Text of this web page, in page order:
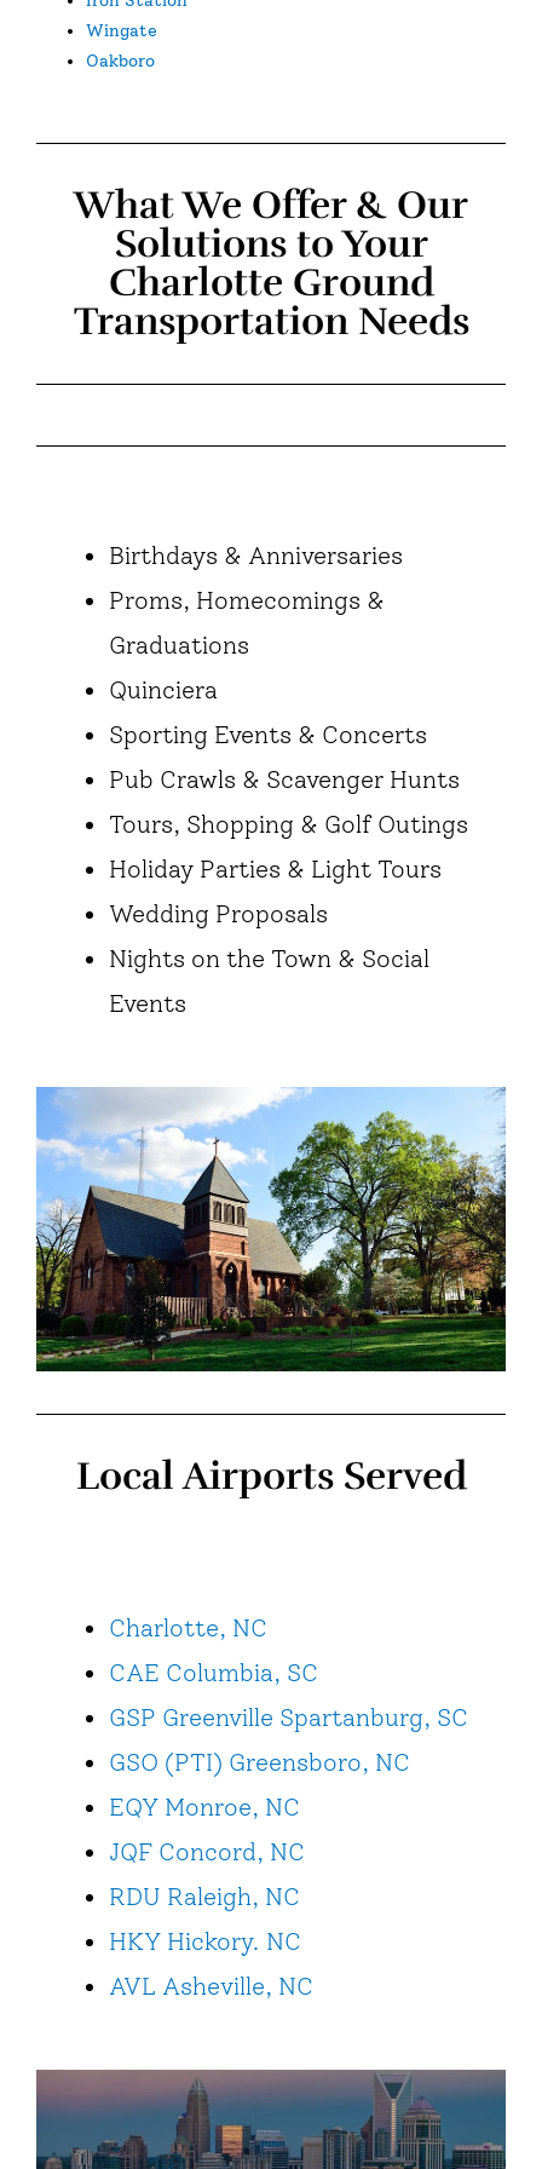
Wingate
Oakboro
What We Offer & Our
Solutions to Your
Charlotte Ground
Transportation Needs
Birthdays & Anniversaries
Proms, Homecomings &
Graduations
Quinciera
Sporting Events & Concerts
Pub Crawls & Scavenger Hunts
Tours, Shopping & Golf Outings
Holiday Parties & Light Tours
Wedding Proposals
Nights on the Town & Social
Events
Local Airports Served
Charlotte, NC
CAE Columbia, SC
GSP Greenville Spartanburg, SC
GSO (PTI) Greensboro, NC
EQY Monroe, NC
JQF Concord, NC
RDU Raleigh, NC
HKY Hickory. NC
AVL Asheville, NC